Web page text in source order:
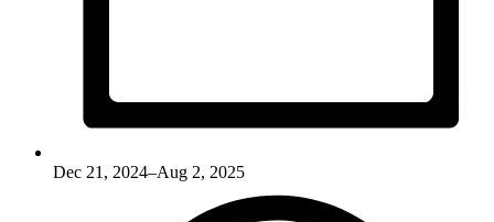
Dec 21, 2024–Aug 2, 2025